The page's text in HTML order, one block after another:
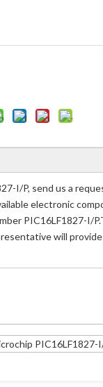
I/P, send us a
electronic
PIC16LF1827-I/
will
PIC16LF1827-